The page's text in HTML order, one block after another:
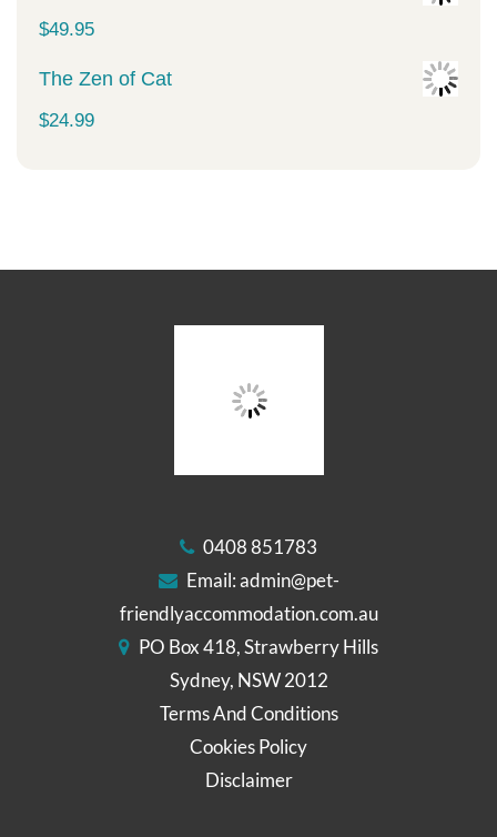
$49.95
The Zen of Cat
$24.99
0408 851783
Email:admin@pet-
friendlyaccommodation.com.au
PO Box 418, Strawberry Hills
Sydney, NSW 2012
Terms And Conditions
Cookies Policy
Disclaimer